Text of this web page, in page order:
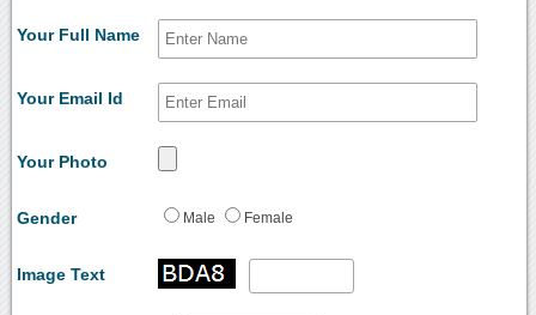
Your Full Name
Your Email Id
Your Photo
Gender Male Female
Image Text